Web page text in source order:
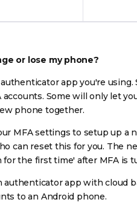
or lose my phone?
app you're using.
Some will only let
phone together.
MFA settings to setup up a
can reset this for you. The
the first time' after MFA is
authenticator app with cloud
to an Android phone.